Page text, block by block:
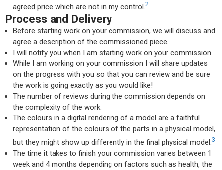
agreed price which are not in my control.2
Process and Delivery
Before starting work on your commission, we will discuss and
agree a description of the commissioned piece.
I will notify you when I am starting work on your commission.
While I am working on your commission I will share updates
on the progress with you so that you can review and be sure
the work is going exactly as you would like!
The number of reviews during the commission depends on
the complexity of the work.
The colours in a digital rendering of a model are a faithful
representation of the colours of the parts in a physical model,
but they might show up differently in the final physical model.3
The time it takes to finish your commission varies between 1
week and 4 months depending on factors such as health, the